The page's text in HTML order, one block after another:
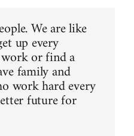
We are like
up every
or find a
family and
work hard every
future for